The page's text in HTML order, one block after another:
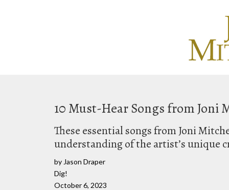
10 Must-Hear Songs from Joni
These essential songs from Joni
understanding of the artist’s unique
by Jason Draper
Dig!
October 6, 2023